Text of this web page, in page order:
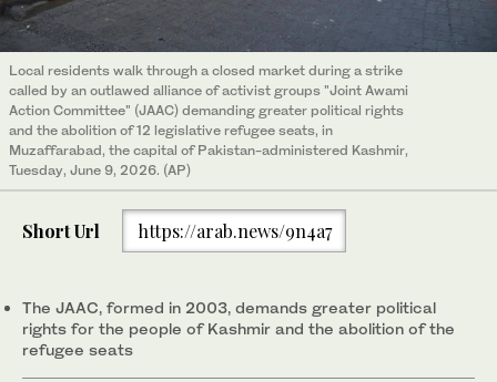
Local residents walk through a closed market during a strike
called by an outlawed alliance of activist groups "Joint Awami
Action Committee" (JAAC) demanding greater political rights
and the abolition of 12 legislative refugee seats, in
Muzaffarabad, the capital of Pakistan-administered Kashmir,
Tuesday, June 9, 2026. (AP)
Short Url https://arab.news/9n4a7
The JAAC, formed in 2003, demands greater political
rights for the people of Kashmir and the abolition of the
refugee seats